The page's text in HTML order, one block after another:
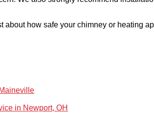
about how safe your chimney or heating
in Newport, OH